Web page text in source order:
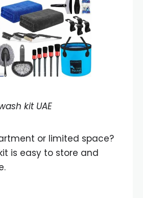
kit UAE
or limited space?
is easy to store and